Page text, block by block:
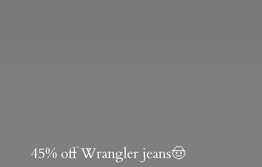
45% off Wrangler jeans🤠